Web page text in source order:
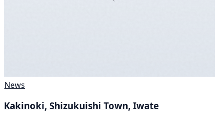
News
Kakinoki, Shizukuishi Town, Iwate